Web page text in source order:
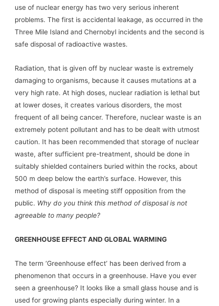
use of nuclear energy has two very serious inherent
problems. The first is accidental leakage, as occurred in the
Three Mile Island and Chernobyl incidents and the second is
safe disposal of radioactive wastes.
Radiation, that is given off by nuclear waste is extremely
damaging to organisms, because it causes mutations at a
very high rate. At high doses, nuclear radiation is lethal but
at lower doses, it creates various disorders, the most
frequent of all being cancer. Therefore, nuclear waste is an
extremely potent pollutant and has to be dealt with utmost
caution. It has been recommended that storage of nuclear
waste, after sufficient pre-treatment, should be done in
suitably shielded containers buried within the rocks, about
500 m deep below the earth’s surface. However, this
method of disposal is meeting stiff opposition from the
public. Why do you think this method of disposal is not
agreeable to many people?
GREENHOUSE EFFECT AND GLOBAL WARMING
The term ‘Greenhouse effect’ has been derived from a
phenomenon that occurs in a greenhouse. Have you ever
seen a greenhouse? It looks like a small glass house and is
used for growing plants especially during winter. In a